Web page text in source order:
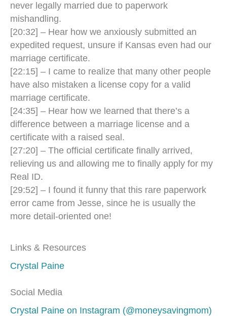
never legally married due to paperwork
mishandling.
[20:32] – Hear how we anxiously submitted an
expedited request, unsure if Kansas even had our
marriage certificate.
[22:15] – I came to realize that many other people
have also mistaken a license copy for a valid
marriage certificate.
[24:35] – Hear how we learned that there’s a
difference between a marriage license and a
certificate with a raised seal.
[27:20] – The official certificate finally arrived,
relieving us and allowing me to finally apply for my
Real ID.
[29:52] – I found it funny that this rare paperwork
error came from Jesse, since he is usually the
more detail-oriented one!
Links & Resources
Crystal Paine
Social Media
Crystal Paine on Instagram (@moneysavingmom)